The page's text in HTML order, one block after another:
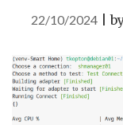
22/10/2024|